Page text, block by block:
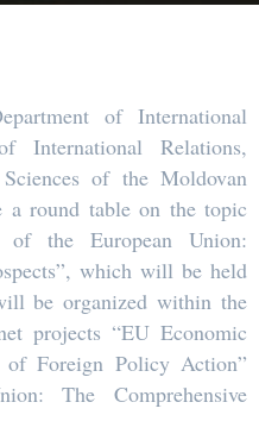
of International
International Relations,
of the Moldovan
a round table on the topic
the European Union:
which will be held
be organized within the
projects “EU Economic
Foreign Policy Action”
The Comprehensive